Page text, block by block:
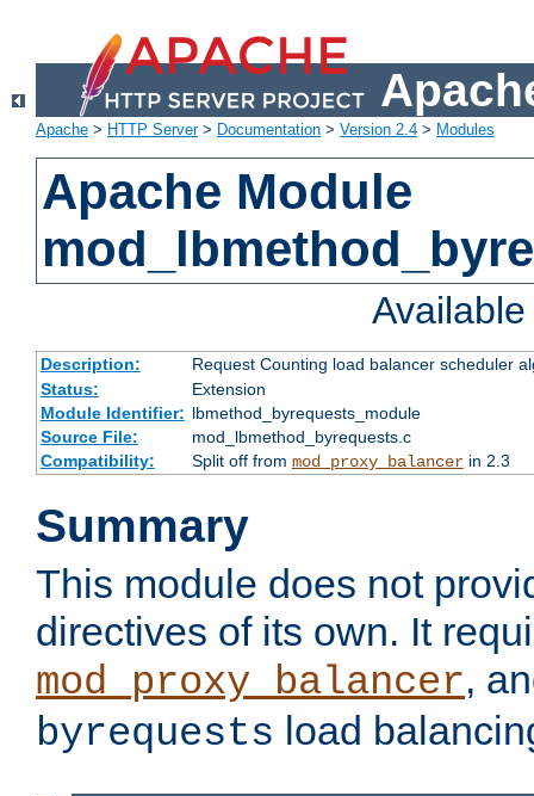
Apache > HTTP Server> Documentation > Version 2.4 > Modules
Apache Module
Description:
Request Counting load balancer scheduler
Status:
Extension
Module Identifier: lbmethod_byrequests_module
Source File:
mod_lbmethod_byrequests.c
Compatibility:
Split off from mod_proxy_balancerin 2.3
Summary
This module does not
directives of its own. It
mod_proxy_balancer,
byrequests load